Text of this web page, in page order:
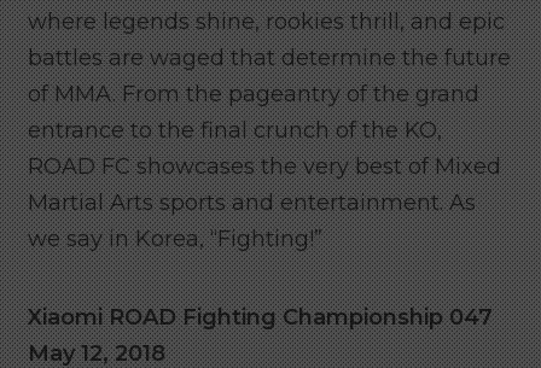
where legends shine, rookies thrill, and epic
battles are waged that determine the future
of MMA. From the pageantry of the grand
entrance to the final crunch of the KO,
ROAD FC showcases the very best of Mixed
Martial Arts sports and entertainment. As
we say in Korea, “Fighting!”
Xiaomi ROAD Fighting Championship 047
May 12, 2018